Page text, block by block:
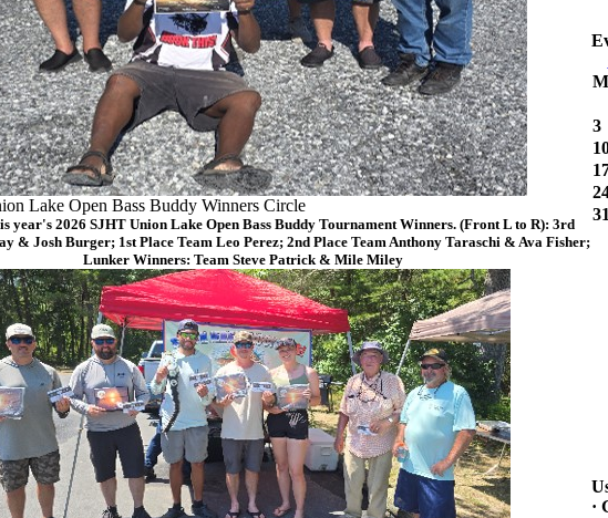
Lake Open Bass Buddy Winners Circle
year's 2026 SJHT Union Lake Open Bass Buddy Tournament Winners. (Front L to R): 3rd
& Josh Burger; 1st Place Team Leo Perez; 2nd Place Team Anthony Taraschi & Ava Fisher;
Lunker Winners: Team Steve Patrick & Mile Miley
3
31
·